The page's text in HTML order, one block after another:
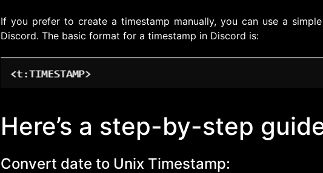
If you prefer to create a timestamp manually, you can use a
Discord. The basic format for a timestamp in Discord is:
Here’s a step-by-step
Convert date to Unix Timestamp: